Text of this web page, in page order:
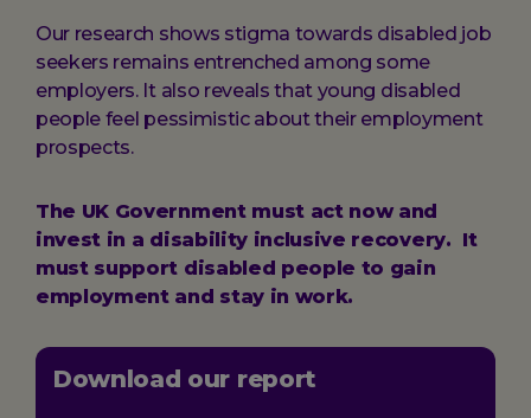
Our research shows stigma towards disabled job
seekers remains entrenched among some
employers. It also reveals that young disabled
people feel pessimistic about their employment
prospects.
The UK Government must act now and
invest in a disability inclusive recovery. It
must support disabled people to gain
employment and stay in work.
Download our report